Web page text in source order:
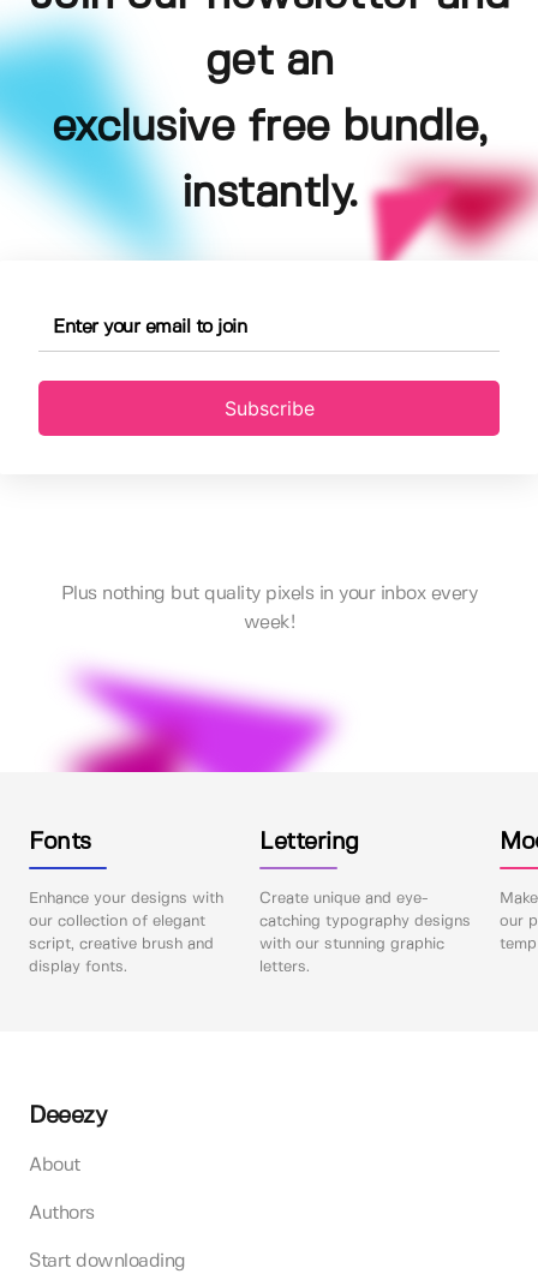
get an
exclusive free bundle,
instantly.
Subscribe
Plus nothing but quality pixels in your inbox every
week!
Fonts
Enhance your designs with
our collection of elegant
script, creative brush and
display fonts.
Lettering
Create unique and eye-
catching typography designs
with our stunning graphic
letters.
our
Deeezy
About
Authors
Start downloading